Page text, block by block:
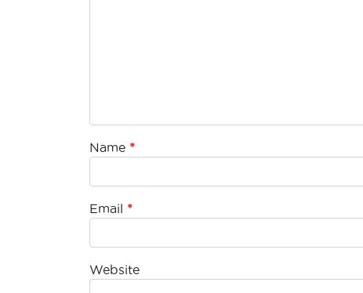
Name *
Email *
Website